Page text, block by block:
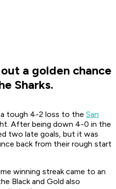
a golden chance
Sharks.
tough 4-2 loss to the San
After being down 4-0 in the
two late goals, but it was
back from their rough start
winning streak came to an
Black and Gold also